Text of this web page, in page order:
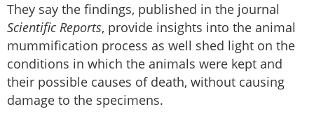
They say the findings, published in the journal
Scientific Reports, provide insights into the animal
mummification process as well shed light on the
conditions in which the animals were kept and
their possible causes of death, without causing
damage to the specimens.